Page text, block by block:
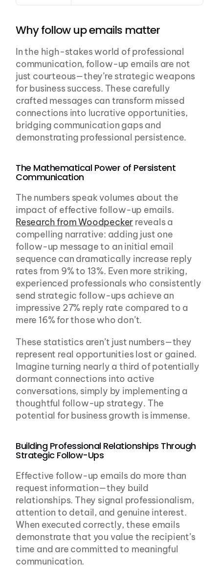
Why follow up emails matter
In the high-stakes world of professional
communication, follow-up emails are not
just courteous—they’re strategic weapons
for business success. These carefully
crafted messages can transform missed
connections into lucrative opportunities,
bridging communication gaps and
demonstrating professional persistence.
The Mathematical Power of Persistent
Communication
The numbers speak volumes about the
Research from Woodpecker reveals a
compelling narrative: adding just one
follow-up message to an initial email
sequence can dramatically increase reply
rates from 9% to 13%. Even more striking,
experienced professionals who consistently
send strategic follow-ups achieve an
impressive 27% reply rate compared to a
mere 16% for those who don’t.
These statistics aren’t just numbers—they
represent real opportunities lost or gained.
Imagine turning nearly a third of potentially
dormant connections into active
conversations, simply by implementing a
thoughtful follow-up strategy. The
potential for business growth is immense.
Building Professional Relationships Through
Strategic Follow-Ups
Effective follow-up emails do more than
request information—they build
relationships. They signal professionalism,
attention to detail, and genuine interest.
When executed correctly, these emails
demonstrate that you value the recipient’s
time and are committed to meaningful
communication.